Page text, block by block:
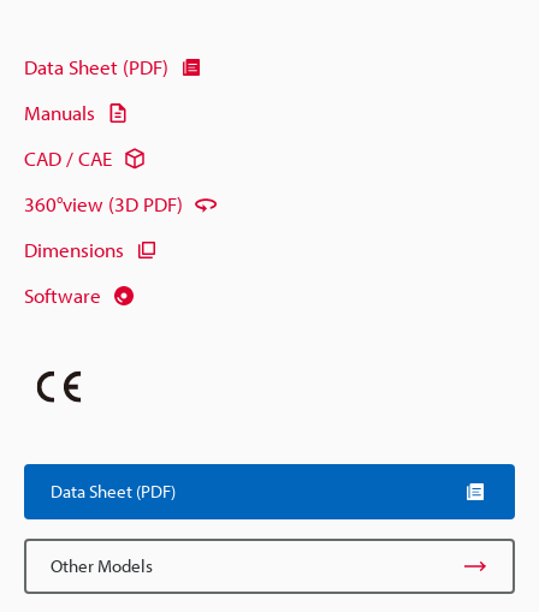
Data Sheet (PDF)
Manuals
CAD / CAE
360°view (3D PDF)
Dimensions
Software
Data Sheet (PDF)
Other Models